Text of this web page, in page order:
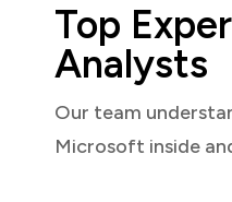
Top
Analysts
Our team
Microsoft inside